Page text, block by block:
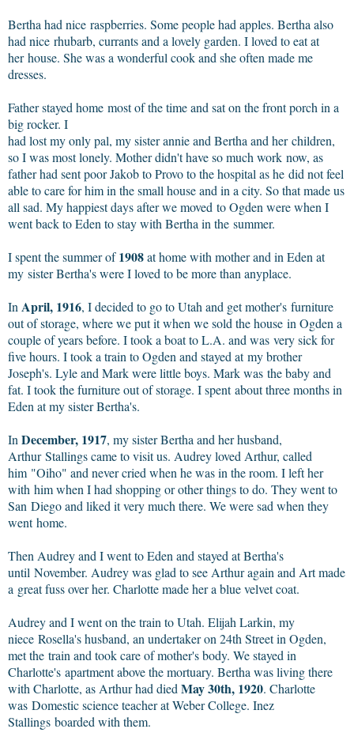
Bertha had nice raspberries. Some people had apples. Bertha also
had nice rhubarb, currants and a lovely garden. I loved to eat at
her house. She was a wonderful cook and she often made me
dresses.
Father stayed home most of the time and sat on the front porch in a
big rocker. I
had lost my only pal, my sister annie and Bertha and her children,
so I was most lonely. Mother didn't have so much work now, as
father had sent poor Jakob to Provo to the hospital as he did not feel
able to care for him in the small house and in a city. So that made us
all sad. My happiest days after we moved to Ogden were when I
went back to Eden to stay with Bertha in the summer.
I spent the summer of1908at home with mother and in Eden at
my sister Bertha's were I loved to be more than anyplace.
In April, 1916, I decided to go to Utah and get mother's furniture
out of storage, where we put it when we sold the house in Ogden a
couple of years before. I took a boat to L.A. and was very sick for
five hours. I took a train to Ogden and stayed at my brother
Joseph's. Lyle and Mark were little boys. Mark was the baby and
fat. I took the furniture out of storage. I spent about three months in
Eden at my sister Bertha's.
In December, 1917, my sister Bertha and her husband,
Arthur Stallings came to visit us. Audrey loved Arthur, called
him "Oiho" and never cried when he was in the room. I left her
with him when I had shopping or other things to do. They went to
San Diego and liked it very much there. We were sad when they
went home.
Then Audrey and I went to Eden and stayed at Bertha's
until November. Audrey was glad to see Arthur again and Art made
a great fuss over her. Charlotte made her a blue velvet coat.
Audrey and I went on the train to Utah. Elijah Larkin, my
niece Rosella's husband, an undertaker on 24th Street in Ogden,
met the train and took care of mother's body. We stayed in
Charlotte's apartment above the mortuary. Bertha was living there
with Charlotte, as Arthur had died May 30th, 1920. Charlotte
was Domestic science teacher at Weber College. Inez
Stallings boarded with them.